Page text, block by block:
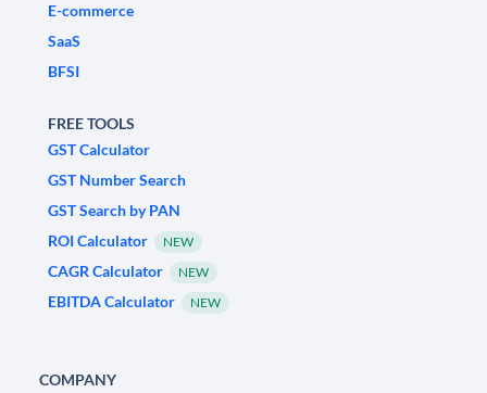
E-commerce
SaaS
BFSI
FREE TOOLS
GST Calculator
GST Number Search
GST Search by PAN
ROI Calculator
NEW
CAGR Calculator NEW
EBITDA Calculator NEW
COMPANY